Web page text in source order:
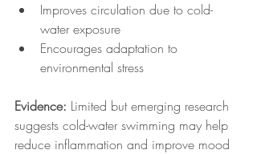
Improves circulation due to cold-
water exposure
Encourages adaptation to
environmental stress
Evidence: Limited but emerging research
suggests cold-water swimming may help
reduce inflammation and improve mood